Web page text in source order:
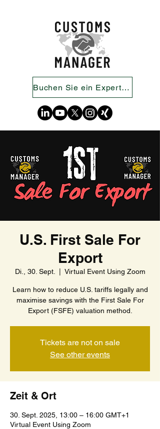
Buchen Sie ein Expertengespräch
U.S. First Sale For
Export
Di., 30. Sept. Virtual Event Using Zoom
Learn how to reduce U.S. tariffs legally and
maximise savings with the First Sale For
Export (FSFE) valuation method.
Tickets are not on sale
See other events
Zeit & Ort
30. Sept. 2025, 13:00 – 16:00 GMT+1
Virtual Event Using Zoom